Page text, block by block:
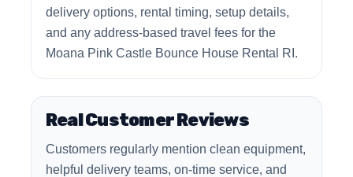
delivery options, rental timing, setup details,
and any address-based travel fees for the
Moana Pink Castle Bounce House Rental RI.
Real Customer Reviews
Customers regularly mention clean equipment,
helpful delivery teams, on-time service, and